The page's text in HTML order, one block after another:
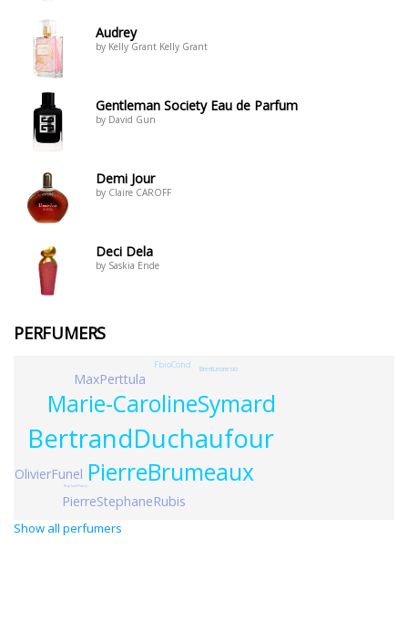
Audrey
by Kelly Grant Kelly Grant
Gentleman Society Eau de Parfum
by David Gun
Demi Jour
by Claire CAROFF
Deci Dela
by Saskia Ende
PERFUMERS
BertrandDuchaufour
Marie-CarolineSymard
PierreBrumeaux
MaxPerttula
PierreStephaneRubis
OlivierFunel
FbioCond BrentLeonesio
RaphaelHaury
Show all perfumers